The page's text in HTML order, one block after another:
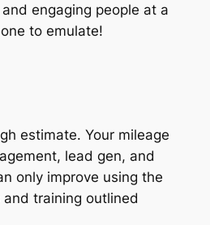
engaging people at a
to emulate!
estimate. Your mileage
lead gen, and
only improve using the
training outlined